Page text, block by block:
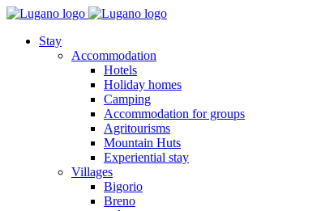
Stay
Accommodation
Hotels
Holiday homes
Camping
Accommodation for groups
Agritourisms
Mountain Huts
Experiential stay
Villages
Bigorio
Breno